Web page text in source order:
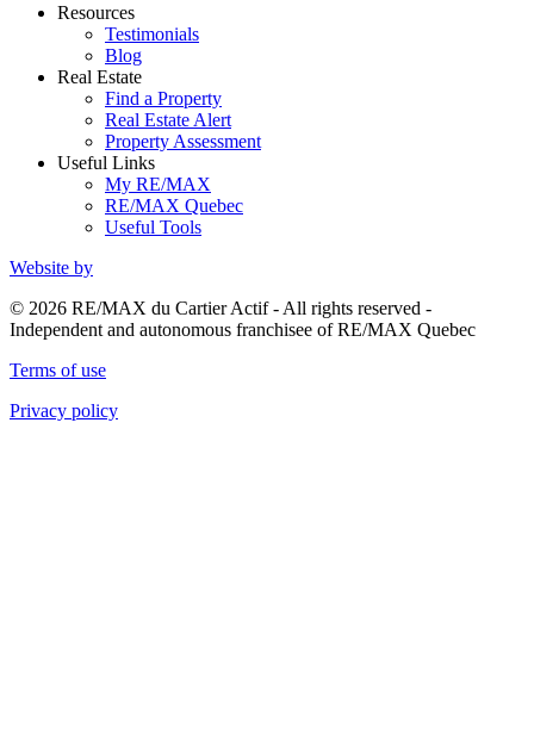
Resources
Testimonials
Blog
Real Estate
Find a Property
Real Estate Alert
Property Assessment
Useful Links
My RE/MAX
RE/MAX Quebec
Useful Tools
Website by
© 2026 RE/MAX du Cartier Actif - All rights reserved -
Independent and autonomous franchisee of RE/MAX Quebec
Terms of use
Privacy policy